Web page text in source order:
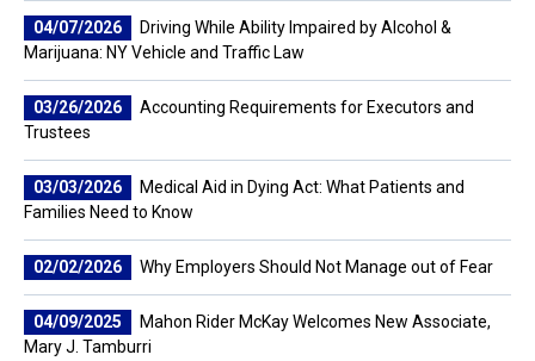
04/07/2026
Driving While Ability Impaired by Alcohol &
Marijuana: NY Vehicle and Traffic Law
03/26/2026
Accounting Requirements for Executors and
Trustees
03/03/2026
Medical Aid in Dying Act: What Patients and
Families Need to Know
02/02/2026 Why Employers Should Not Manage out of Fear
04/09/2025
Mahon Rider McKay Welcomes New Associate,
Mary J. Tamburri